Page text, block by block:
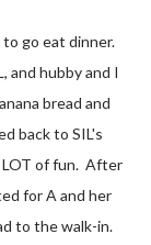
and hubby and I
bread and
back to SIL's
of fun. After
for A and her
to the walk-in.